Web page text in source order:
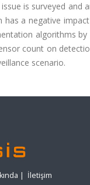
is surveyed and
has a negative
algorithms
count on
scenario.
| İletişim